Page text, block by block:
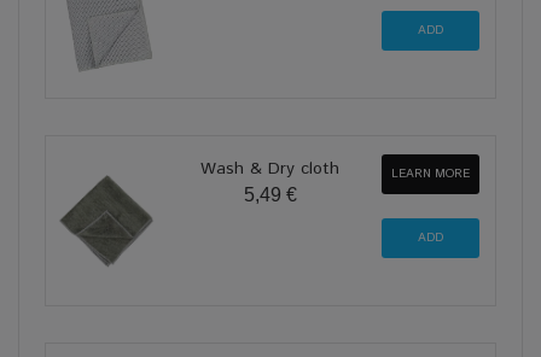
Wash & Dry cloth
5,49 €
LEARN MORE